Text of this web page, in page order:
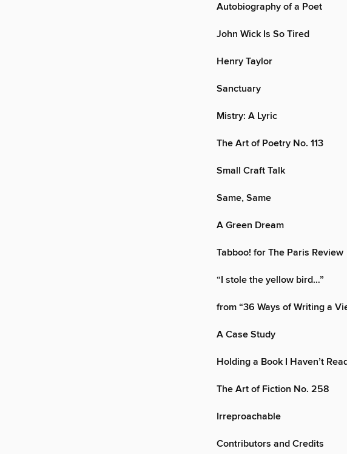
Autobiography of a Poet
John Wick Is So Tired
Henry Taylor
Sanctuary
Mistry: A Lyric
The Art of Poetry No. 113
Small Craft Talk
Same, Same
A Green Dream
Tabboo! for The Paris Review
“I stole the yellow bird…”
from “36 Ways of Writing a
A Case Study
Holding a Book I Haven’t
The Art of Fiction No. 258
Irreproachable
Contributors and Credits